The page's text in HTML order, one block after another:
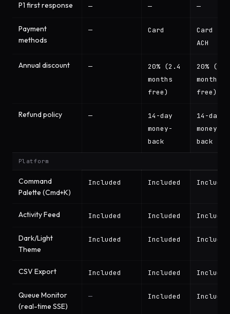
P1 first response — — —
Payment
methods
— Card
Card +
ACH
Annual discount —
20% (2.4
months
free)
20% (2.4
months
free)
Refund policy —
14-day
money-
back
14-day
money-
back
Platform
Command
Palette (Cmd+K)
Included Included Included
Activity Feed Included Included Included
Dark/Light
Theme
Included Included Included
CSV Export Included Included Included
Queue Monitor
(real-time SSE)
— Included Included